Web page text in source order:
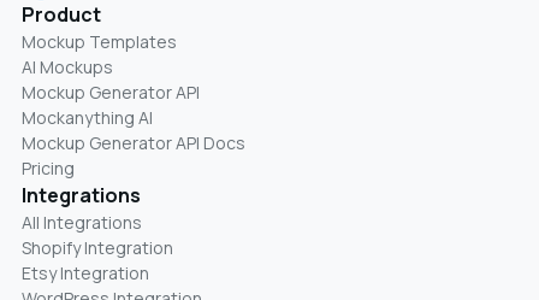
Product
Mockup Templates
AI Mockups
Mockup Generator API
Mockanything AI
Mockup Generator API Docs
Pricing
Integrations
All Integrations
Shopify Integration
Etsy Integration